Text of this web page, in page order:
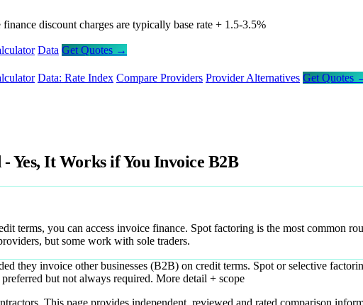
discount charges are typically base rate + 1.5-3.5%
Data Get Quotes →
Data: Rate Index Compare Providers Provider Alternatives Get Quotes
Yes, It Works if You Invoice B2B
terms, you can access invoice finance. Spot factoring is the most common
but some work with sole traders.
they invoice other businesses (B2B) on credit terms. Spot or selective
but not always required. More detail + scope
This page provides independent, reviewed and rated comparison